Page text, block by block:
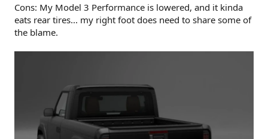
Cons: My Model 3 Performance is lowered, and it kinda
eats rear tires... my right foot does need to share some of
the blame.